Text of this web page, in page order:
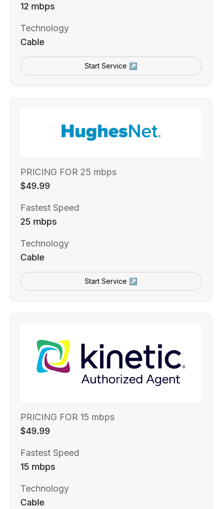
12 mbps
Technology
Cable
Start Service ↗
PRICING FOR 25 mbps
$49.99
Fastest Speed
25 mbps
Technology
Cable
Start Service ↗
PRICING FOR 15 mbps
$49.99
Fastest Speed
15 mbps
Technology
Cable